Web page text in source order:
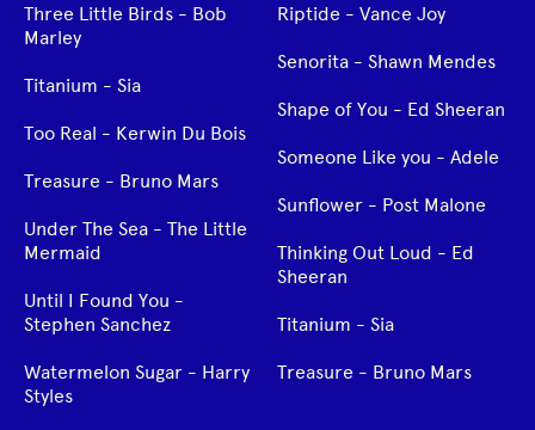
Three Little Birds - Bob
Marley
Titanium - Sia
Too Real - Kerwin Du Bois
Treasure - Bruno Mars
Under The Sea - The Little
Mermaid
Until I Found You -
Stephen Sanchez
Watermelon Sugar - Harry
Styles
Riptide - Vance Joy
Senorita - Shawn Mendes
Shape of You - Ed Sheeran
Someone Like you - Adele
Sunflower - Post Malone
Thinking Out Loud - Ed
Sheeran
Titanium - Sia
Treasure - Bruno Mars